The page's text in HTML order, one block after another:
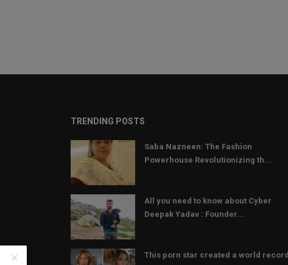
TRENDING POSTS
Saba Nazneen: The Fashion
Powerhouse Revolutionizing th...
All you need to know about Cyber
Deepak Yadav : Founder...
This porn star created a world record